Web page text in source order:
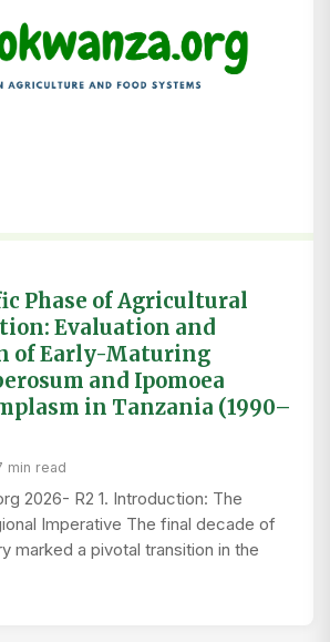
Phase of Agricultural
Evaluation and
of Early-Maturing
and Ipomoea
in Tanzania (1990–
min read
2026- R2 1. Introduction: The
Imperative The final decade of
marked a pivotal transition in the